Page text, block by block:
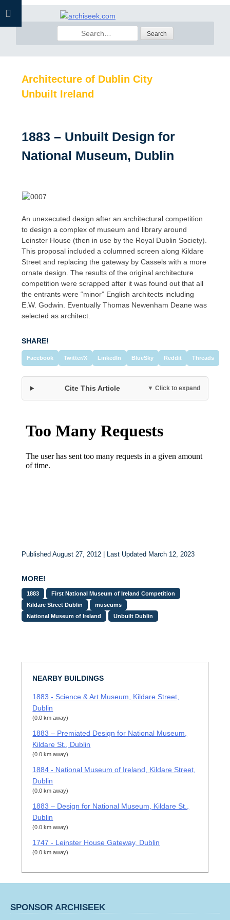
Skip
for:
Architecture of Dublin City
Unbuilt Ireland
1883 – Unbuilt Design for
National Museum, Dublin
An unexecuted design after an architectural competition
to design a complex of museum and library around
Leinster House (then in use by the Royal Dublin Society).
This proposal included a columned screen along Kildare
Street and replacing the gateway by Cassels with a more
ornate design. The results of the original architecture
competition were scrapped after it was found out that all
the entrants were “minor” English architects including
E.W. Godwin. Eventually Thomas Newenham Deane was
selected as architect.
SHARE!
Facebook Twitter/X LinkedIn BlueSky Reddit Threads
Cite This Article ▼ Click to expand
Published August 27, 2012 | Last Updated March 12, 2023
MORE!
1883
First National Museum of Ireland Competition
Kildare Street Dublin
museums
National Museum of Ireland
Unbuilt Dublin
NEARBY BUILDINGS
1883 - Science & Art Museum, Kildare Street,
Dublin
(0.0 km away)
1883 – Premiated Design for National Museum,
Kildare St., Dublin
(0.0 km away)
1884 - National Museum of Ireland, Kildare Street,
Dublin
(0.0 km away)
1883 – Design for National Museum, Kildare St.,
Dublin
(0.0 km away)
1747 - Leinster House Gateway, Dublin
(0.0 km away)
SPONSOR ARCHISEEK